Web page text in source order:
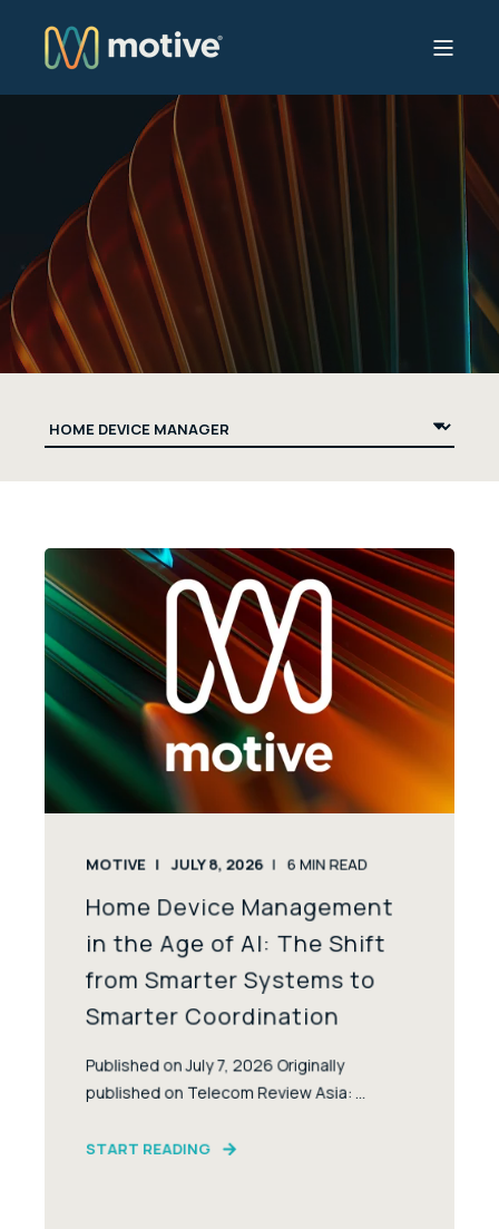
MOTIVE JULY 8, 2026 6 MIN READ
Home Device Management
in the Age of AI: The Shift
from Smarter Systems to
Smarter Coordination
Published on July 7, 2026 Originally
published on Telecom Review Asia: ...
START READING